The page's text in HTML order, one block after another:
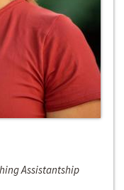
Assistantship